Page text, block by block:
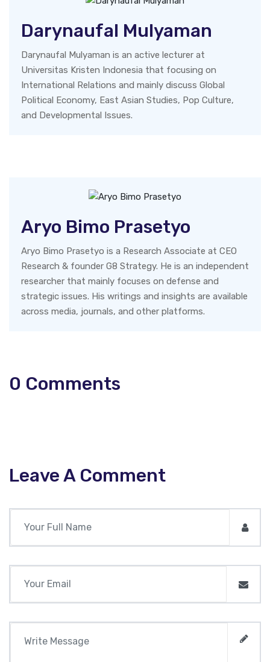
Darynaufal Mulyaman
Darynaufal Mulyaman is an active lecturer at
Universitas Kristen Indonesia that focusing on
International Relations and mainly discuss Global
Political Economy, East Asian Studies, Pop Culture,
and Developmental Issues.
Aryo Bimo Prasetyo
Aryo Bimo Prasetyo is a Research Associate at CEO
Research & founder G8 Strategy. He is an independent
researcher that mainly focuses on defense and
strategic issues. His writings and insights are available
across media, journals, and other platforms.
0 Comments
Leave A Comment